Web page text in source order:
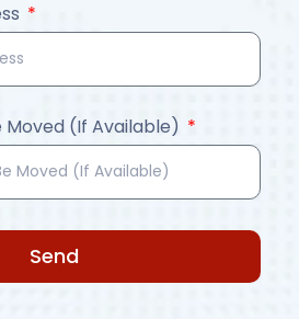
Moved (If Available)
Send